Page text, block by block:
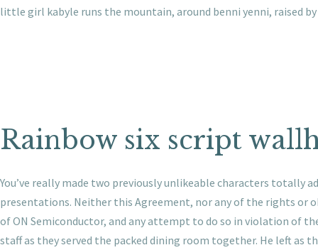
little girl kabyle runs the mountain, around benni yenni, raised
Rainbow six script
You’ve really made two previously unlikeable characters totally
presentations. Neither this Agreement, nor any of the rights or
of ON Semiconductor, and any attempt to do so in violation of
staff as they served the packed dining room together. He left as